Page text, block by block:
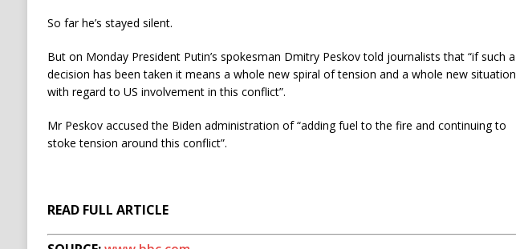
So far he’s stayed silent.
But on Monday President Putin’s spokesman Dmitry Peskov told journalists that “if such a
decision has been taken it means a whole new spiral of tension and a whole new situation
with regard to US involvement in this conflict”.
Mr Peskov accused the Biden administration of “adding fuel to the fire and continuing to
stoke tension around this conflict”.
READ FULL ARTICLE